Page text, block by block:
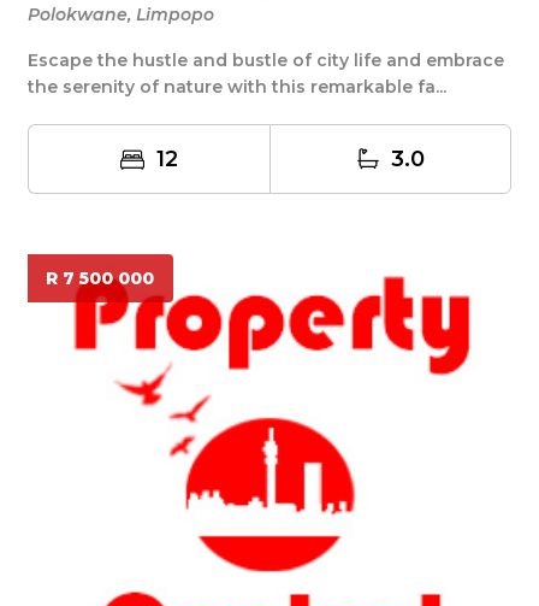
Polokwane, Limpopo
Escape the hustle and bustle of city life and embrace
the serenity of nature with this remarkable fa...
12 3.0
R 7 500 000